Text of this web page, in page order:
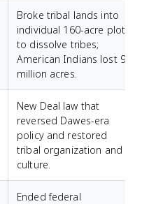
Broke tribal lands into
individual 160-acre plots
to dissolve tribes;
American Indians lost 90
million acres.
New Deal law that
reversed Dawes-era
policy and restored
tribal organization and
culture.
Ended federal